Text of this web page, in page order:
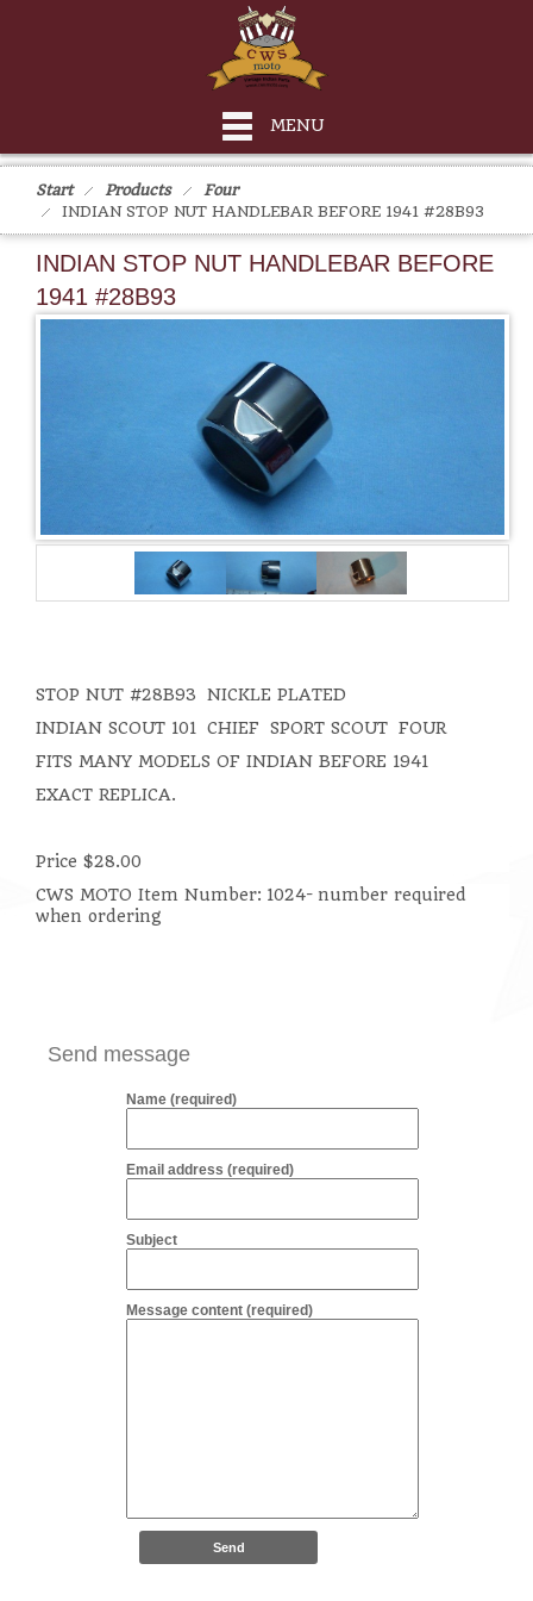
MENU
Start Products
Four
INDIAN STOP NUT HANDLEBAR BEFORE 1941 #28B93
INDIAN STOP NUT HANDLEBAR BEFORE
1941 #28B93
STOP NUT #28B93 NICKLE PLATED
INDIAN SCOUT 101 CHIEF SPORT SCOUT FOUR
FITS MANY MODELS OF INDIAN BEFORE 1941
EXACT REPLICA.
Price $28.00
CWS MOTO Item Number: 1024- number required
when ordering
Send message